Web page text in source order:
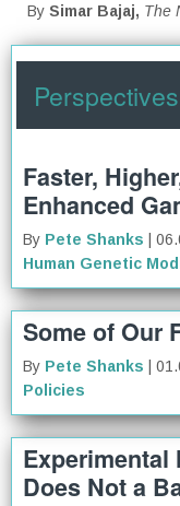
By Simar Bajaj, The
Perspectives
Faster,
Enhanced
By Pete Shanks
|
Human Genetic
Some of Our
By Pete Shanks
|
Policies
Experimental
Does Not a